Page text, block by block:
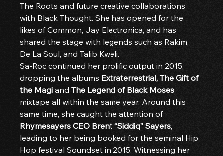
The Roots and future creative collaborations
with Black Thought. She has opened for the
likes of Common, Jay Electronica, and has
shared the stage with legends such as Rakim,
De La Soul, and Talib Kweli.
Sa-Roc continued her prolific output in 2015,
dropping the albums Extraterrestrial, The Gift of
the Magi and The Legend of Black Moses
mixtape all within the same year. Around this
same time, she caught the attention of
Rhymesayers CEO Brent “Siddiq” Sayers,
leading to her being booked for the seminal Hip
Hop festival Soundset in 2015. Witnessing her